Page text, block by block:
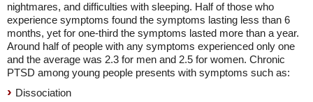
nightmares, and difficulties with sleeping. Half of those who
experience symptoms found the symptoms lasting less than 6
months, yet for one-third the symptoms lasted more than a year.
Around half of people with any symptoms experienced only one
and the average was 2.3 for men and 2.5 for women. Chronic
PTSD among young people presents with symptoms such as:
Dissociation